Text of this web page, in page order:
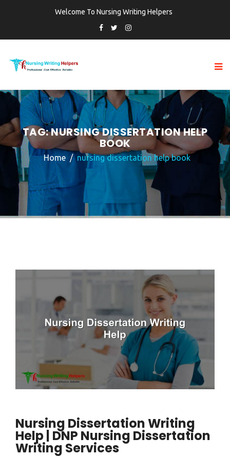
Welcome To Nursing Writing Helpers
TAG:NURSING DISSERTATION HELP
BOOK
Home nursing dissertation help book
Nursing Dissertation Writing
Help | DNP Nursing Dissertation
Writing Services